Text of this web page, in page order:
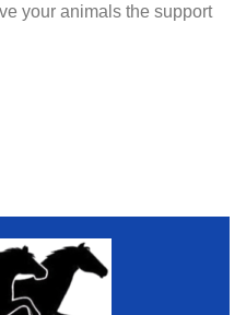
your animals the support